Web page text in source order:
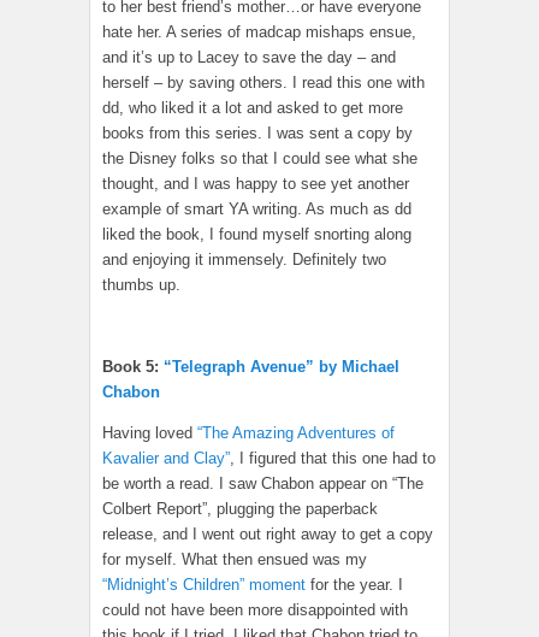
to her best friend’s mother…or have everyone
hate her. A series of madcap mishaps ensue,
and it’s up to Lacey to save the day – and
herself – by saving others. I read this one with
dd, who liked it a lot and asked to get more
books from this series. I was sent a copy by
the Disney folks so that I could see what she
thought, and I was happy to see yet another
example of smart YA writing. As much as dd
liked the book, I found myself snorting along
and enjoying it immensely. Definitely two
thumbs up.
Book 5: “Telegraph Avenue” by Michael
Chabon
Having loved “The Amazing Adventures of
Kavalier and Clay”, I figured that this one had to
be worth a read. I saw Chabon appear on “The
Colbert Report”, plugging the paperback
release, and I went out right away to get a copy
for myself. What then ensued was my
“Midnight’s Children” moment for the year. I
could not have been more disappointed with